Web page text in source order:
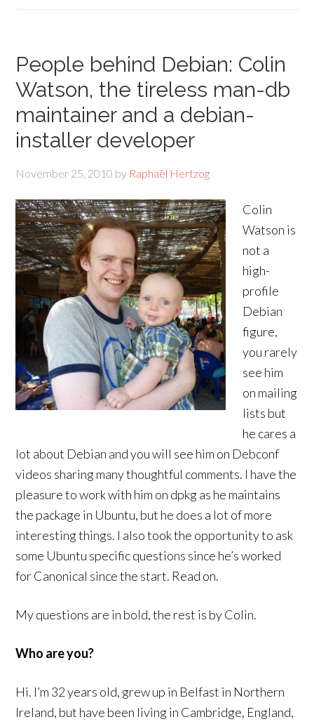
People behind Debian: Colin
Watson, the tireless man-db
maintainer and a debian-
installer developer
November 25, 2010 by Raphaël Hertzog
Colin
Watson is
not a
high-
profile
Debian
figure,
you rarely
see him
on mailing
lists but
he cares a
lot about Debian and you will see him on Debconf
videos sharing many thoughtful comments. I have the
pleasure to work with him on dpkg as he maintains
the package in Ubuntu, but he does a lot of more
interesting things. I also took the opportunity to ask
some Ubuntu specific questions since he’s worked
for Canonical since the start. Read on.
My questions are in bold, the rest is by Colin.
Who are you?
Hi. I’m 32 years old, grew up in Belfast in Northern
Ireland, but have been living in Cambridge, England,